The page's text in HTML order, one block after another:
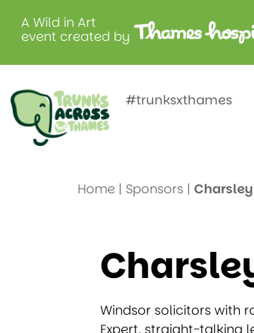
A Wild in Art
event created by
#trunksxthames
Home| Sponsors |
Windsor solicitors with
Expert, straight-talking